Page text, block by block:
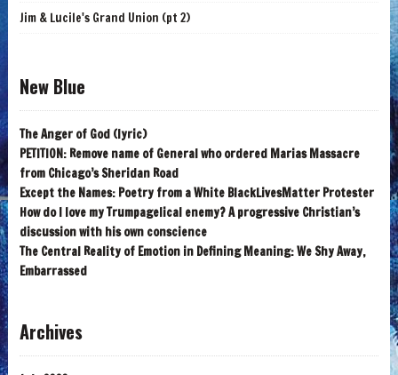
Jim & Lucile's Grand Union (pt 2)
New Blue
The Anger of God (lyric)
PETITION: Remove name of General who ordered Marias Massacre
from Chicago’s Sheridan Road
Except the Names: Poetry from a White BlackLivesMatter Protester
How do I love my Trumpagelical enemy? A progressive Christian’s
discussion with his own conscience
The Central Reality of Emotion in Defining Meaning: We Shy Away,
Embarrassed
Archives